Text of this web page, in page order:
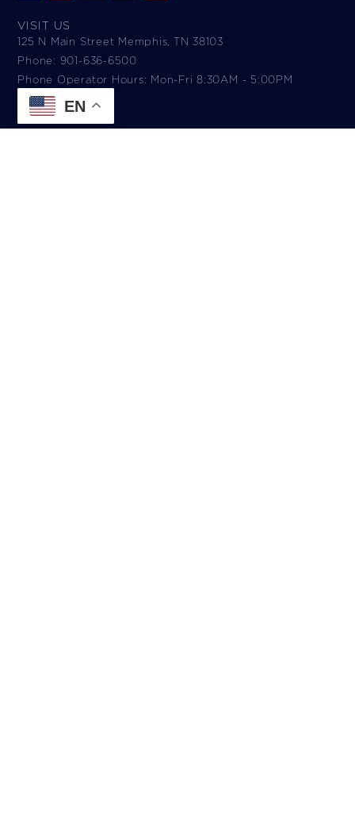
VISIT US
125 N Main Street Memphis, TN 38103
Phone: 901-636-6500
Phone Operator Hours: Mon-Fri 8:30AM - 5:00PM​
EN